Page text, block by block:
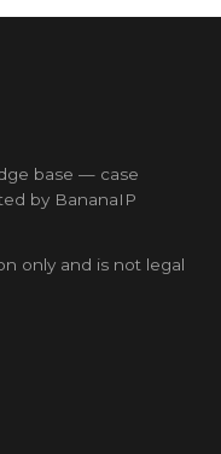
base — case
by BananaIP
only and is not legal